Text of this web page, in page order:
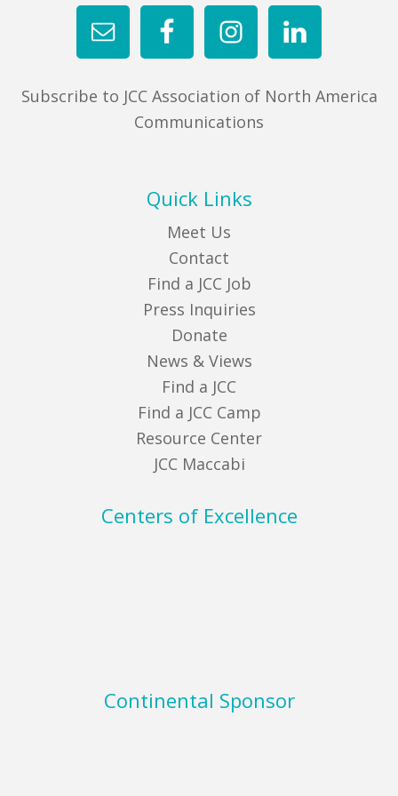
Subscribe to JCC Association of North America
Communications
Quick Links
Meet Us
Contact
Find a JCC Job
Press Inquiries
Donate
News & Views
Find a JCC
Find a JCC Camp
Resource Center
JCC Maccabi
Centers of Excellence
Continental Sponsor